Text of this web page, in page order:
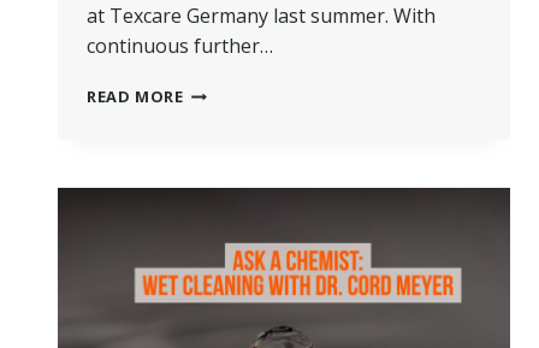
at Texcare Germany last summer. With
continuous further…
READ MORETHE
WET
KREUSSLER